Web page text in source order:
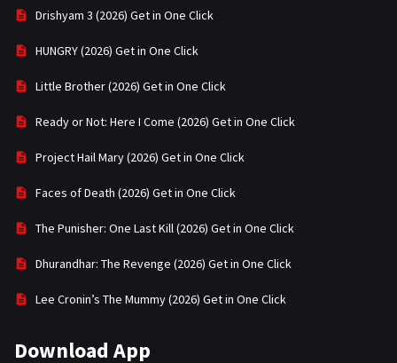
Drishyam 3 (2026) Get in One Click
HUNGRY (2026) Get in One Click
Little Brother (2026) Get in One Click
Ready or Not: Here I Come (2026) Get in One Click
Project Hail Mary (2026) Get in One Click
Faces of Death (2026) Get in One Click
The Punisher: One Last Kill (2026) Get in One Click
Dhurandhar: The Revenge (2026) Get in One Click
Lee Cronin’s The Mummy (2026) Get in One Click
Download App